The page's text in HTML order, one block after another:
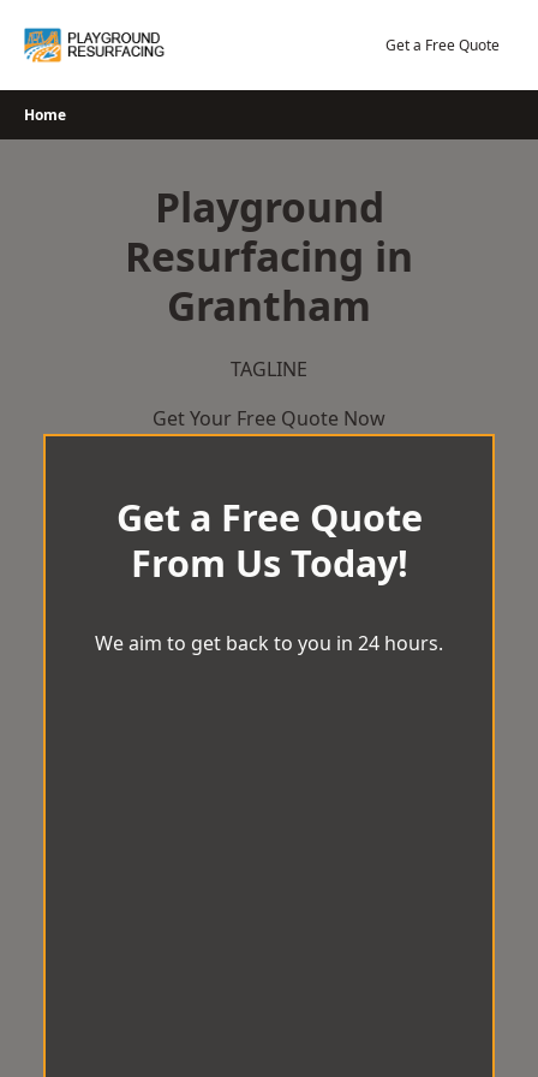
Get a Free Quote
Home
Playground
Resurfacing in
Grantham
TAGLINE
Get Your Free Quote Now
Get a Free Quote
From Us Today!
We aim to get back to you in 24 hours.